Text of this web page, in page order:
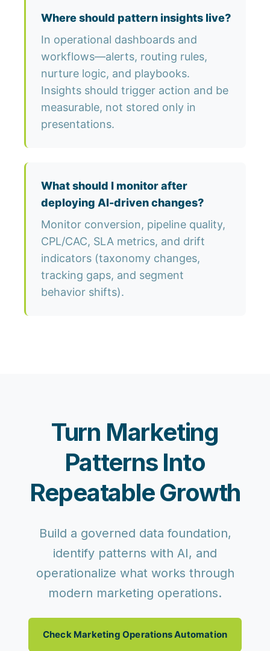
Where should pattern insights live?
In operational dashboards and
workflows—alerts, routing rules,
nurture logic, and playbooks.
Insights should trigger action and be
measurable, not stored only in
presentations.
What should I monitor after
deploying AI-driven changes?
Monitor conversion, pipeline quality,
CPL/CAC, SLA metrics, and drift
indicators (taxonomy changes,
tracking gaps, and segment
behavior shifts).
Turn Marketing
Patterns Into
Repeatable Growth
Build a governed data foundation,
identify patterns with AI, and
operationalize what works through
modern marketing operations.
Check Marketing Operations Automation